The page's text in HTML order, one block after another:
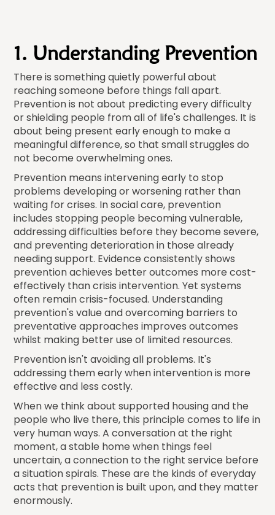
1. Understanding Prevention
There is something quietly powerful about
reaching someone before things fall apart.
Prevention is not about predicting every difficulty
or shielding people from all of life's challenges. It is
about being present early enough to make a
meaningful difference, so that small struggles do
not become overwhelming ones.
Prevention means intervening early to stop
problems developing or worsening rather than
waiting for crises. In social care, prevention
includes stopping people becoming vulnerable,
addressing difficulties before they become severe,
and preventing deterioration in those already
needing support. Evidence consistently shows
prevention achieves better outcomes more cost-
effectively than crisis intervention. Yet systems
often remain crisis-focused. Understanding
prevention's value and overcoming barriers to
preventative approaches improves outcomes
whilst making better use of limited resources.
Prevention isn't avoiding all problems. It's
addressing them early when intervention is more
effective and less costly.
When we think about supported housing and the
people who live there, this principle comes to life in
very human ways. A conversation at the right
moment, a stable home when things feel
uncertain, a connection to the right service before
a situation spirals. These are the kinds of everyday
acts that prevention is built upon, and they matter
enormously.